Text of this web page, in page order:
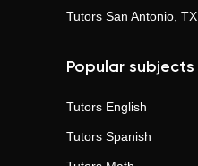
Tutors San Antonio, TX
Popular subjects
Tutors English
Tutors Spanish